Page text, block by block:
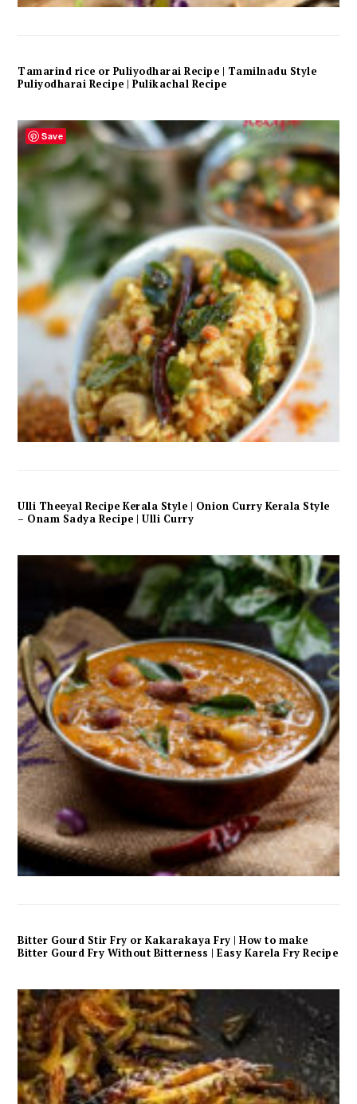
Tamarind rice or Puliyodharai Recipe | Tamilnadu Style
Puliyodharai Recipe | Pulikachal Recipe
Ulli Theeyal Recipe Kerala Style | Onion Curry Kerala Style
– Onam Sadya Recipe | Ulli Curry
Bitter Gourd Stir Fry or Kakarakaya Fry | How to make
Bitter Gourd Fry Without Bitterness | Easy Karela Fry Recipe
Save